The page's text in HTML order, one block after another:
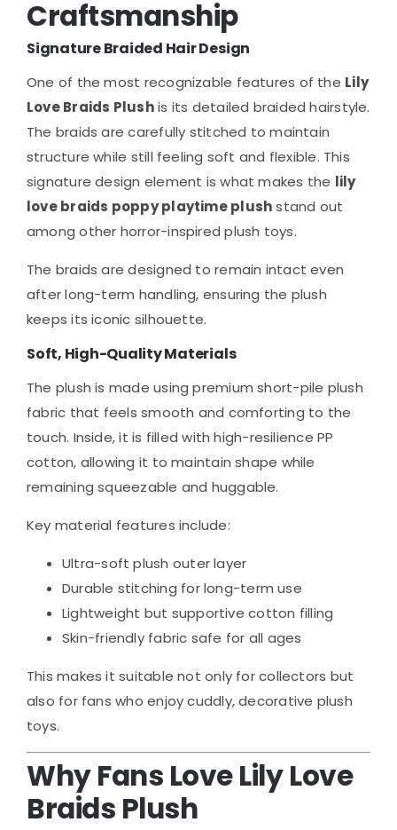
Craftsmanship
Signature Braided Hair Design
One of the most recognizable features of the Lily
Love Braids Plushis its detailed braided hairstyle.
The braids are carefully stitched to maintain
structure while still feeling soft and flexible. This
signature design element is what makes the lily
love braids poppy playtime plushstand out
among other horror-inspired plush toys.
The braids are designed to remain intact even
after long-term handling, ensuring the plush
keeps its iconic silhouette.
Soft, High-Quality Materials
The plush is made using premium short-pile plush
fabric that feels smooth and comforting to the
touch. Inside, it is filled with high-resilience PP
cotton, allowing it to maintain shape while
remaining squeezable and huggable.
Key material features include:
Ultra-soft plush outer layer
Durable stitching for long-term use
Lightweight but supportive cotton filling
Skin-friendly fabric safe for all ages
This makes it suitable not only for collectors but
also for fans who enjoy cuddly, decorative plush
toys.
Why Fans Love Lily Love
Braids Plush